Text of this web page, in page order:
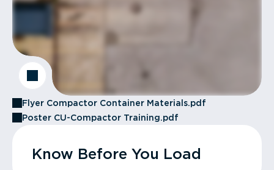
Flyer Compactor Container Materials.pdf
Poster CU-Compactor Training.pdf
Know Before You Load